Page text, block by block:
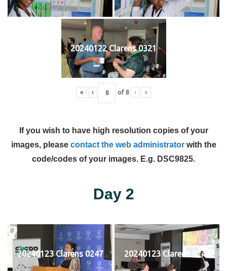
20240122 Clarens 0321
« ‹ of 8 › »
If you wish to have high resolution copies of your
images, please contact the web administratorwith the
code/codes of your images. E.g. DSC9825.
Day 2
20240123 Clarens 0247 20240123 Clarens 0248